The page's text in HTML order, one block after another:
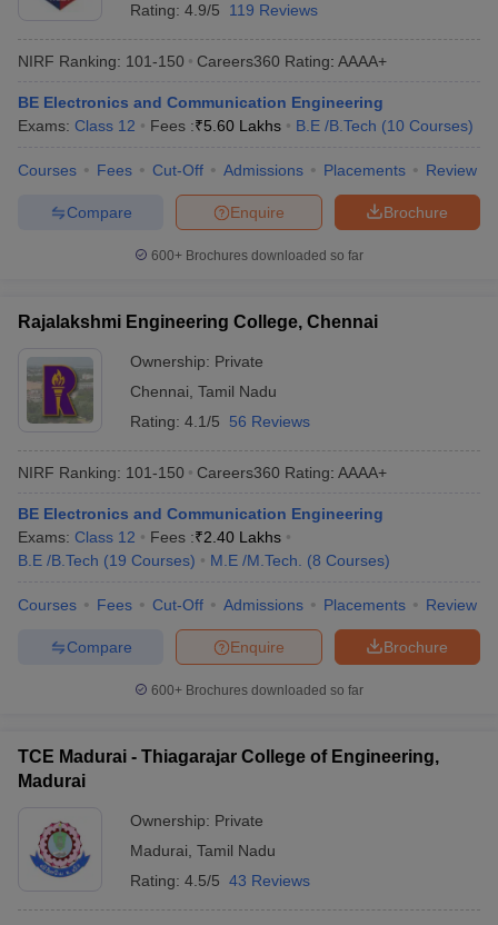
Rating: 4.9/5 119 Reviews
NIRF Ranking: 101-150 Careers360 Rating: AAAA+
BE Electronics and Communication Engineering
Exams: Class 12 Fees :₹5.60 Lakhs B.E /B.Tech (10 Courses)
Courses Fees Cut-Off Admissions Placements Review
Brochure
Enquire
Compare
600+ Brochures downloaded so far
Rajalakshmi Engineering College, Chennai
Ownership: Private
Chennai Tamil Nadu
Rating: 4.1/5 56 Reviews
NIRF Ranking: 101-150 Careers360 Rating: AAAA+
BE Electronics and Communication Engineering
Exams: Class 12 Fees :₹2.40 Lakhs
B.E /B.Tech (19 Courses) M.E /M.Tech. (8 Courses)
Courses Fees Cut-Off Admissions Placements Review
Brochure
Enquire
Compare
600+ Brochures downloaded so far
TCE Madurai - Thiagarajar College of Engineering,
Madurai
Ownership: Private
Madurai Tamil Nadu
Rating: 4.5/5 43 Reviews